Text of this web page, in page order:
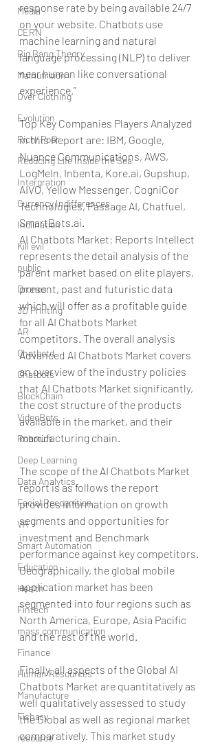
Media
CERN
Big Bang Theory
Malnutrition
Over Clothing
Evolution
Rich/ Poor
Reducing Life Inside the Sea
Intergration
Currency Indifferences
Inclination
Kill evil
public
Drones
3D Printing
AR
Chatbotd
Chatbots
BlockChain
VideoBots
Robotics
Deep Learning
Data Analytics
Facial Recognition
VR
Smart Automation
Education
Health
Fintech
mass communication
Finance
Human Resources
Manufacture
Fishary
resource
response rate by being available 24/7
on your website. Chatbots use
machine learning and natural
language processing (NLP) to deliver
near human like conversational
experience.”
Top Key Companies Players Analyzed
in this Report are: IBM, Google,
Nuance Communications, AWS,
LogMeIn, Inbenta, Kore.ai, Gupshup,
AIVO, Yellow Messenger, CogniCor
Technologies, Passage AI, Chatfuel,
SmartBots.ai.
AI Chatbots Market: Reports Intellect
represents the detail analysis of the
parent market based on elite players,
present, past and futuristic data
which will offer as a profitable guide
for all AI Chatbots Market
competitors. The overall analysis
Advanced AI Chatbots Market covers
an overview of the industry policies
that AI Chatbots Market significantly,
the cost structure of the products
available in the market, and their
manufacturing chain.
The scope of the AI Chatbots Market
report is as follows the report
provides information on growth
segments and opportunities for
investment and Benchmark
performance against key competitors.
Geographically, the global mobile
application market has been
segmented into four regions such as
North America, Europe, Asia Pacific
and the rest of the world.
Finally, all aspects of the Global AI
Chatbots Market are quantitatively as
well qualitatively assessed to study
the Global as well as regional market
comparatively. This market study